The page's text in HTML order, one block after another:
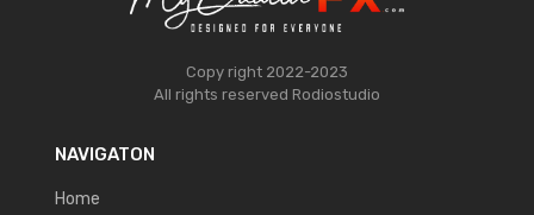
Copy right 2022-2023
All rights reserved Rodiostudio
NAVIGATON
Home